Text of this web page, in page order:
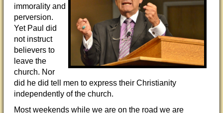
immorality and
perversion.
Yet Paul did
not instruct
believers to
leave the
church. Nor
did he did tell men to express their Christianity
independently of the church.
Most weekends while we are on the road we are